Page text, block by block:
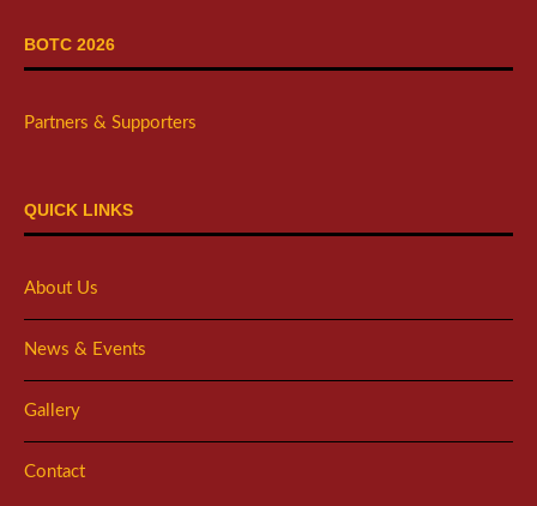
BOTC 2026
Partners & Supporters
QUICK LINKS
About Us
News & Events
Gallery
Contact